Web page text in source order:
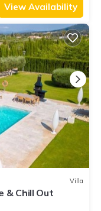
View Availability
Villa
& Chill Out